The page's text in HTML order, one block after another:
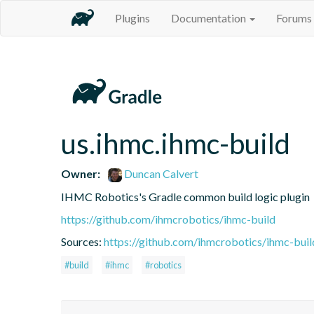
Plugins Documentation Forums
us.ihmc.ihmc-build
Owner:
Duncan Calvert
IHMC Robotics's Gradle common build logic plugin
https://github.com/ihmcrobotics/ihmc-build
Sources: https://github.com/ihmcrobotics/ihmc-
#build #ihmc #robotics